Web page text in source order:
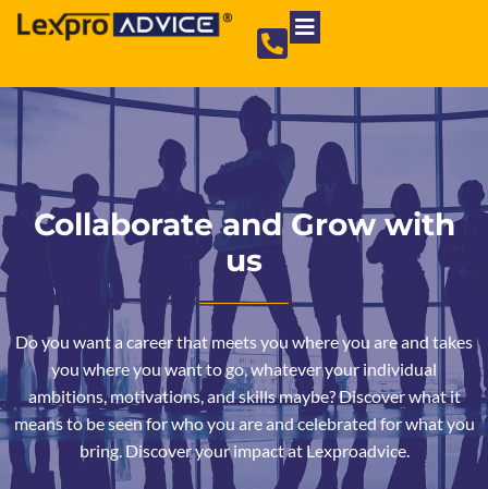
Collaborate and Grow with
us
Do you want a career that meets you where you are and takes
you where you want to go, whatever your individual
ambitions, motivations, and skills maybe? Discover what it
means to be seen for who you are and celebrated for what you
bring. Discover your impact at Lexproadvice.